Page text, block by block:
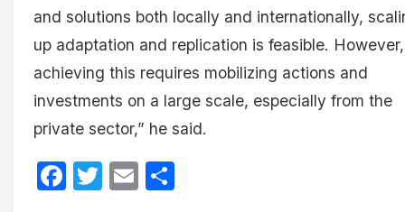
and solutions both locally and internationally,
up adaptation and replication is feasible. However,
achieving this requires mobilizing actions and
investments on a large scale, especially from the
private sector,” he said.
Facebook
Twitter
Email